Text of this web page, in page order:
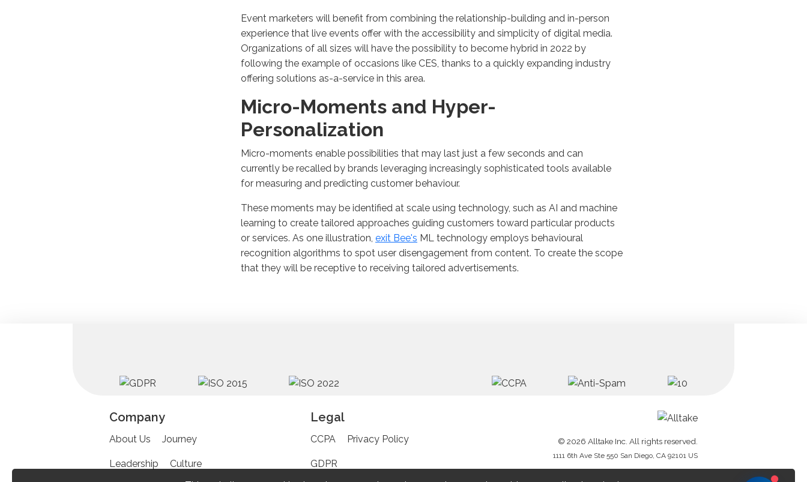
Event marketers will benefit from combining the relationship-building and in-person
experience that live events offer with the accessibility and simplicity of digital media.
Organizations of all sizes will have the possibility to become hybrid in 2022 by
following the example of occasions like CES, thanks to a quickly expanding industry
offering solutions as-a-service in this area.
Micro-Moments and Hyper-
Personalization
Micro-moments enable possibilities that may last just a few seconds and can
currently be recalled by brands leveraging increasingly sophisticated tools available
for measuring and predicting customer behaviour.
These moments may be identified at scale using technology, such as AI and machine
learning to create tailored approaches guiding customers toward particular products
or services. As one illustration, exit Bee's ML technology employs behavioural
recognition algorithms to spot user disengagement from content. To create the scope
that they will be receptive to receiving tailored advertisements.
Company
About Us Journey
Leadership Culture
Legal
CCPA Privacy Policy
GDPR
© 2026 Alltake Inc. All rights reserved.
1111 6th Ave Ste 550 San Diego, CA 92101 US